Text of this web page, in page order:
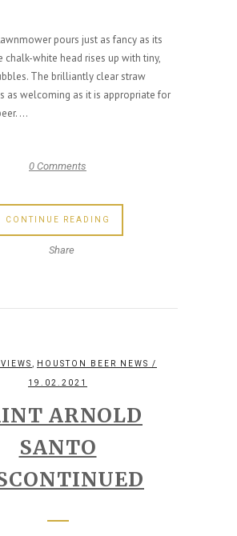
pours just as fancy as its
chalk-white head rises up with tiny,
The brilliantly clear straw
as welcoming as it is appropriate for
...
0 Comments
CONTINUE READING
Share
, HOUSTON BEER NEWS /
19.02.2021
ARNOLD
SANTO